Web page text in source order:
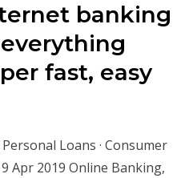
banking
fast, easy
Loans · Consumer
Apr 2019 Online Banking,